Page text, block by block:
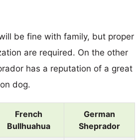
be fine with family, but proper
are required. On the other
has a reputation of a great
dog.
French
Bullhuahua
German
Sheprador